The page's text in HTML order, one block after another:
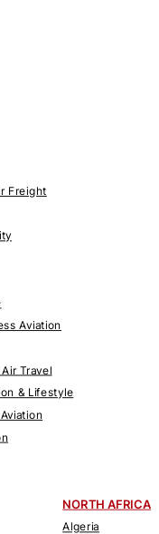
Freight
Aviation
Travel
& Lifestyle
NORTH AFRICA
Algeria